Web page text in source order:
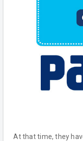
At that time, they